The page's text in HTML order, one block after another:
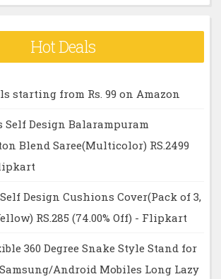
Hot Deals
starting from Rs. 99 on Amazon
Design Balarampuram
Blend Saree(Multicolor) RS.2499
Design Cushions Cover(Pack of 3,
RS.285 (74.00% Off) - Flipkart
360 Degree Snake Style Stand for
Android Mobiles Long Lazy